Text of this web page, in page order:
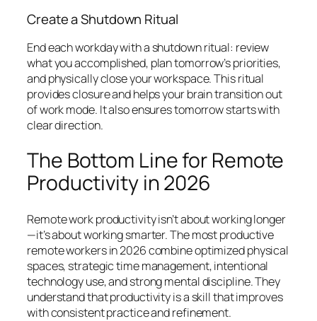
Create a Shutdown Ritual
End each workday with a shutdown ritual: review
what you accomplished, plan tomorrow’s priorities,
and physically close your workspace. This ritual
provides closure and helps your brain transition out
of work mode. It also ensures tomorrow starts with
clear direction.
The Bottom Line for Remote
Productivity in 2026
Remote work productivity isn’t about working longer
—it’s about working smarter. The most productive
remote workers in 2026 combine optimized physical
spaces, strategic time management, intentional
technology use, and strong mental discipline. They
understand that productivity is a skill that improves
with consistent practice and refinement.